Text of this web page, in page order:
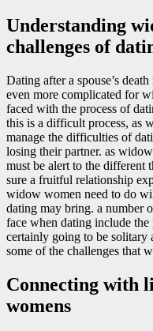
Understanding
challenges of
Dating after a spouse’s
even more complicated for
faced with the process of
this is a difficult process, as
manage the difficulties of
losing their partner. as
must be alert to the different
sure a fruitful relationship
widow women need to do
dating may bring. a number
face when dating include
certainly going to be solitary
some of the challenges that
Connecting with
womens